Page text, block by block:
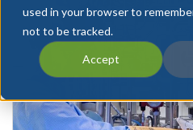
used in your browser to
not to be tracked.
Accept